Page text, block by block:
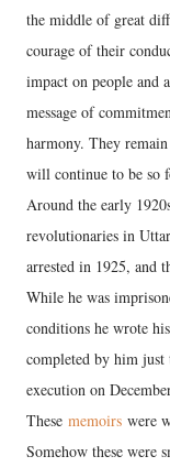
the middle of great
courage of their
impact on people and
message of
harmony. They
will continue to be so
Around the early
revolutionaries in
arrested in 1925, and
While he was
conditions he wrote
completed by him just
execution on
These memoirs were
Somehow these were